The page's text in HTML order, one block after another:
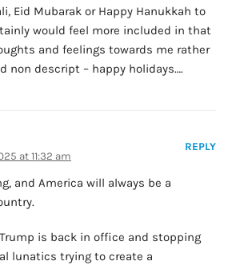
Eid Mubarak or Happy Hanukkah to
would feel more included in that
and feelings towards me rather
non descript – happy holidays….
at 11:32 am
REPLY
and America will always be a
is back in office and stopping
lunatics trying to create a